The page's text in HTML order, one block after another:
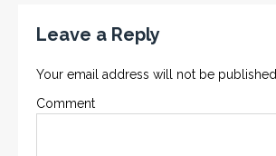
Leave a Reply
Your email address will not be published.
Comment